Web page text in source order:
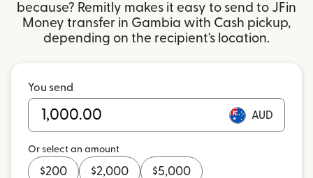
because? Remitly makes it easy to send to JFin
Money transfer in Gambia with Cash pickup,
depending on the recipient's location.
You send
AUD
Or select an amount
$200 $2,000 $5,000